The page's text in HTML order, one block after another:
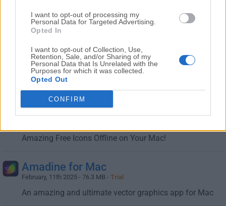
I want to opt-out of processing my
Personal Data for Targeted Advertising.
Opted In
I want to opt-out of Collection, Use,
Retention, Sale, and/or Sharing of my
Personal Data that Is Unrelated with the
Purposes for which it was collected.
Opted Out
CONFIRM
A full-featured free vector design software right at your
fingertips!
MyFonts for Mac
February, 19th 2026 - Demo
Offers the largest selection of professional fonts for any
project!
Pichon for Mac
Amazing Free Icons Offline on Your Mac!
Amadine for Mac
February, 11th 2025 - 76.3 MB - Trial
An amazing and ultimate vector graphics app for Mac